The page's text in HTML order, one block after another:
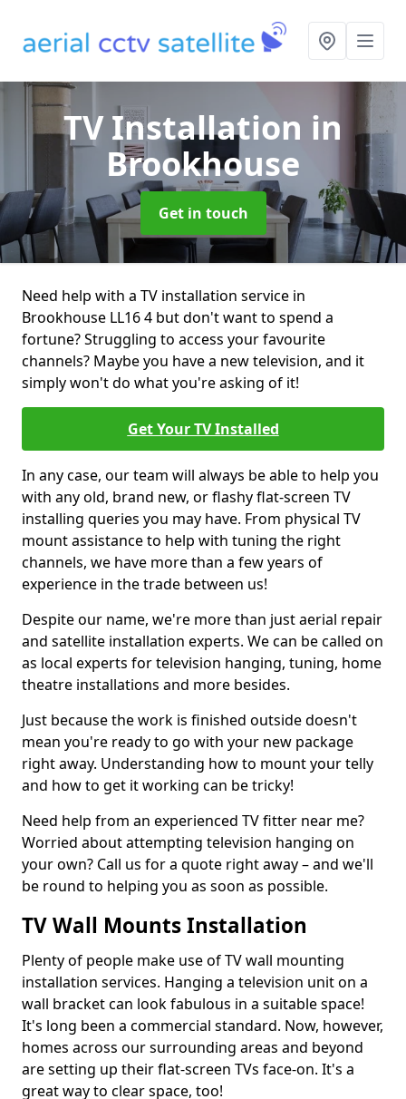
TV Installation in
Brookhouse
Get in touch
Need help with a TV installation service in
Brookhouse LL16 4 but don't want to spend a
fortune? Struggling to access your favourite
channels? Maybe you have a new television, and it
simply won't do what you're asking of it!
Get Your TV Installed
In any case, our team will always be able to help you
with any old, brand new, or flashy flat-screen TV
installing queries you may have. From physical TV
mount assistance to help with tuning the right
channels, we have more than a few years of
experience in the trade between us!
Despite our name, we're more than just aerial repair
and satellite installation experts. We can be called on
as local experts for television hanging, tuning, home
theatre installations and more besides.
Just because the work is finished outside doesn't
mean you're ready to go with your new package
right away. Understanding how to mount your telly
and how to get it working can be tricky!
Need help from an experienced TV fitter near me?
Worried about attempting television hanging on
your own? Call us for a quote right away – and we'll
be round to helping you as soon as possible.
TV Wall Mounts Installation
Plenty of people make use of TV wall mounting
installation services. Hanging a television unit on a
wall bracket can look fabulous in a suitable space!
It's long been a commercial standard. Now, however,
homes across our surrounding areas and beyond
are setting up their flat-screen TVs face-on. It's a
great way to clear space, too!